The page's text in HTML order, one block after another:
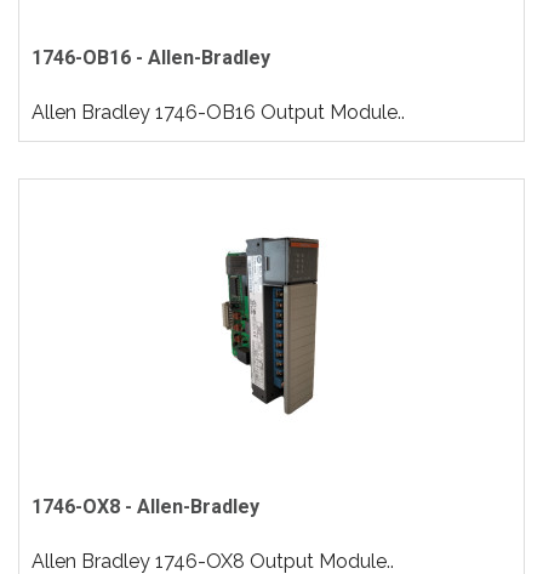
1746-OB16 - Allen-Bradley
Allen Bradley 1746-OB16 Output Module..
1746-OX8 - Allen-Bradley
Allen Bradley 1746-OX8 Output Module..